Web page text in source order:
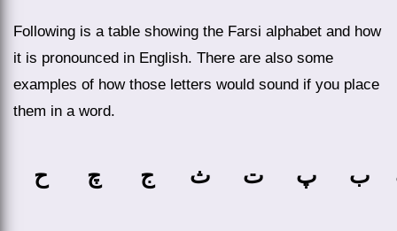
Following is a table showing the Farsi alphabet and how
it is pronounced in English. There are also some
examples of how those letters would sound if you place
them in a word.
ح چ ج ث ت پ ب